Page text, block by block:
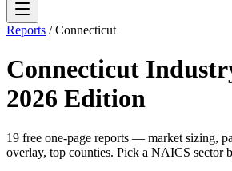
Reports /Connecticut
Connecticut
2026 Edition
19 free one-page reports — market sizing,
overlay, top counties. Pick a NAICS sector